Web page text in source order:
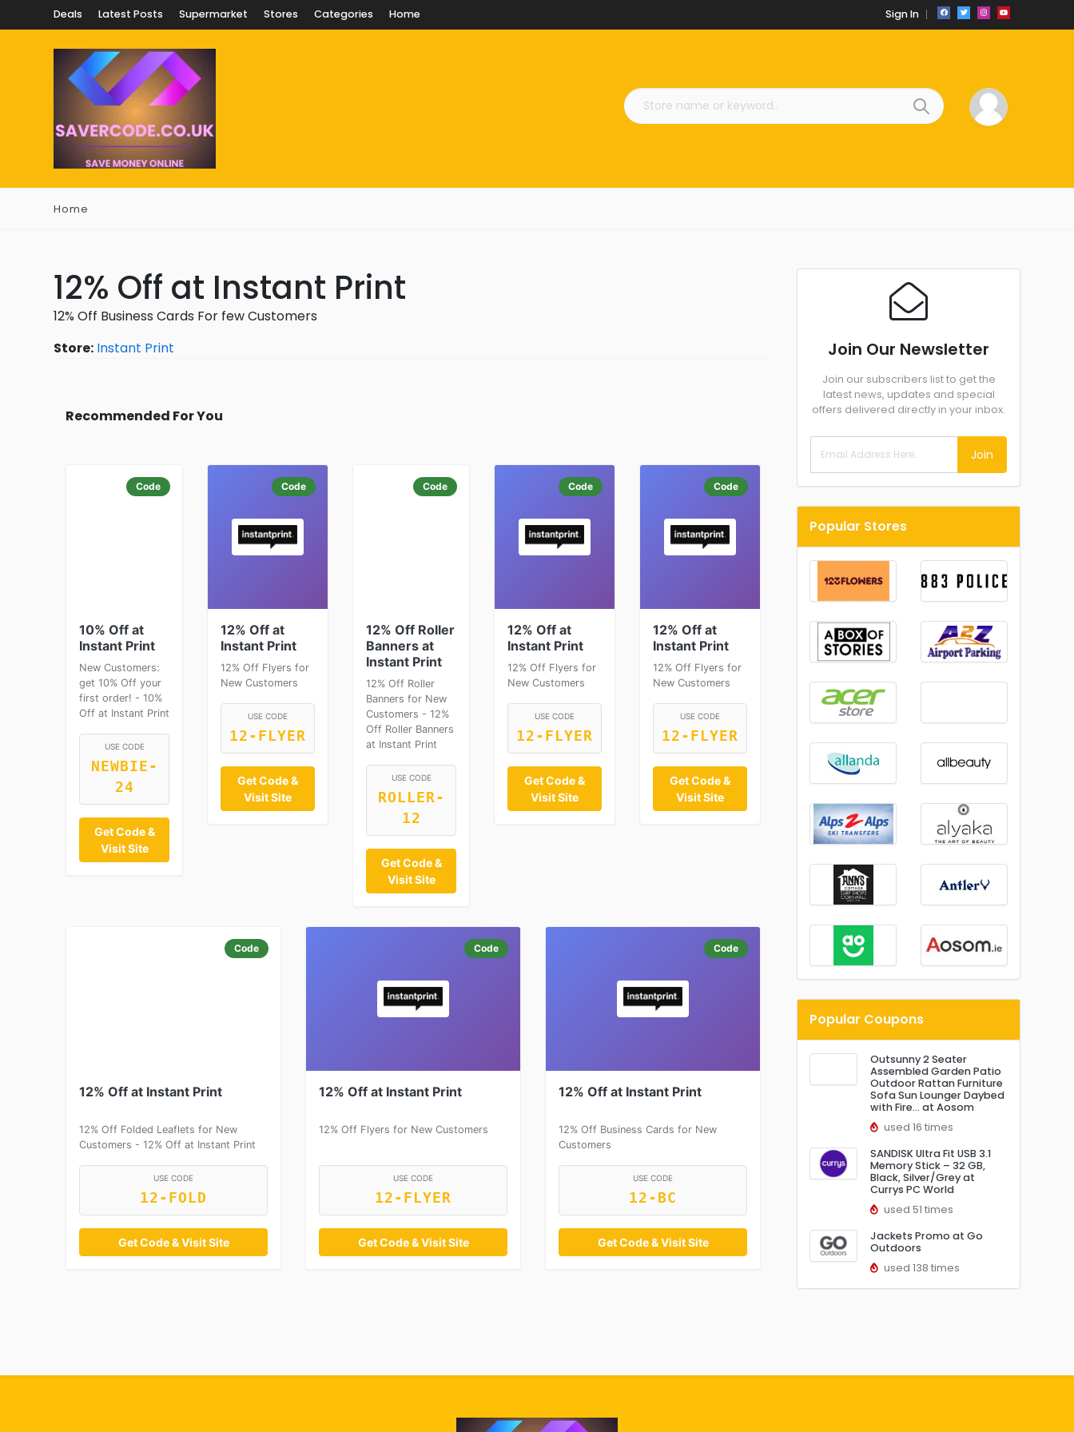
Deals Latest Posts Supermarket Stores Categories Home Sign In
Home
12% Off at Instant Print
12% Off Business Cards For few Customers
Store: Instant Print
Recommended For You
Code
10% Off at
Instant Print
New Customers:
get 10% Off your
first order! - 10%
Off at Instant Print
USE CODE
NEWBIE-
24
Get Code &
Visit Site
Code
12% Off at
Instant Print
12% Off Flyers for
New Customers
USE CODE
12-FLYER
Get Code &
Visit Site
Code
12% Off Roller
Banners at
Instant Print
12% Off Roller
Banners for New
Customers - 12%
Off Roller Banners
at Instant Print
USE CODE
ROLLER-
12
Get Code &
Visit Site
Code
12% Off at
Instant Print
12% Off Flyers for
New Customers
USE CODE
12-FLYER
Get Code &
Visit Site
Code
12% Off at
Instant Print
12% Off Flyers for
New Customers
USE CODE
12-FLYER
Get Code &
Visit Site
Code
12% Off at Instant Print
12% Off Folded Leaflets for New
Customers - 12% Off at Instant Print
USE CODE
12-FOLD
Get Code & Visit Site
Code
12% Off at Instant Print
12% Off Flyers for New Customers
USE CODE
12-FLYER
Get Code & Visit Site
Code
12% Off at Instant Print
12% Off Business Cards for New
Customers
USE CODE
12-BC
Get Code & Visit Site
Join Our Newsletter
Join our subscribers list to get the
latest news, updates and special
offers delivered directly in your inbox.
Join
Popular Stores
Popular Coupons
Outsunny 2 Seater
Assembled Garden Patio
Outdoor Rattan Furniture
Sofa Sun Lounger Daybed
with Fire… at Aosom
used 16 times
SANDISK Ultra Fit USB 3.1
Memory Stick – 32 GB,
Black, Silver/Grey at
Currys PC World
used 51 times
Jackets Promo at Go
Outdoors
used 138 times